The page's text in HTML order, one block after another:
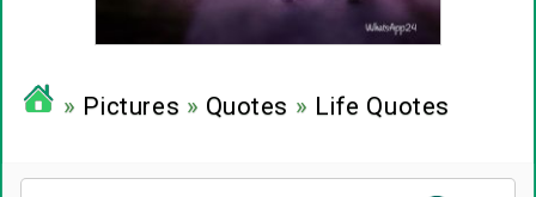
» Pictures » Quotes » Life Quotes